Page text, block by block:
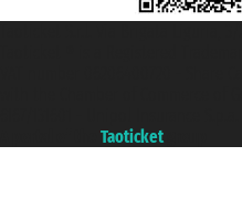
Taoticket